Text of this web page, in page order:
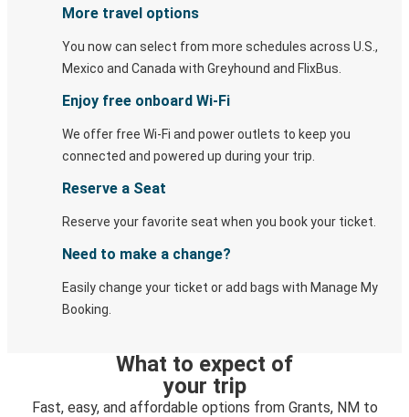
More travel options
You now can select from more schedules across U.S.,
Mexico and Canada with Greyhound and FlixBus.
Enjoy free onboard Wi-Fi
We offer free Wi-Fi and power outlets to keep you
connected and powered up during your trip.
Reserve a Seat
Reserve your favorite seat when you book your ticket.
Need to make a change?
Easily change your ticket or add bags with Manage My
Booking.
What to expect of
your trip
Fast, easy, and affordable options from Grants, NM to